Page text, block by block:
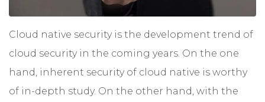
Cloud native securityis the development trend of
cloud security in the coming years. On the one
hand, inherent security of cloud native is worthy
of in-depth study. On the other hand, with the